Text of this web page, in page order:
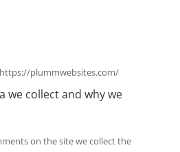
plummwebsites.com/
we collect and why we
on the site we collect the